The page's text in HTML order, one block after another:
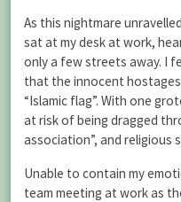
As this nightmare
sat at my desk at work,
only a few streets away. I
that the innocent
“Islamic flag”. With one
at risk of being dragged
association”, and religious
Unable to contain my
team meeting at work as